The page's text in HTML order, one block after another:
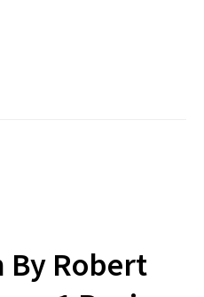
By Robert